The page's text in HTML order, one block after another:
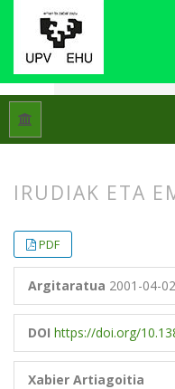
Hasiera
IRUDIAK ETA
PDF
Argitaratua 2001-04-02
DOI https://doi.org/
Xabier Artiagoitia